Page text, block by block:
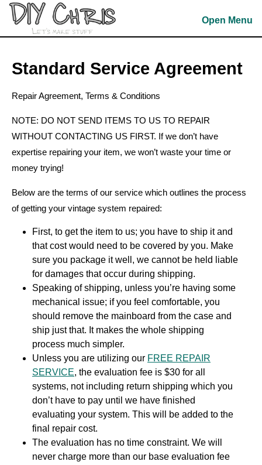
Skip
content
Open Menu
Standard Service Agreement
Repair Agreement, Terms & Conditions
NOTE: DO NOT SEND ITEMS TO US TO REPAIR
WITHOUT CONTACTING US FIRST. If we don’t have
expertise repairing your item, we won’t waste your time or
money trying!
Below are the terms of our service which outlines the process
of getting your vintage system repaired:
First, to get the item to us; you have to ship it and
that cost would need to be covered by you. Make
sure you package it well, we cannot be held liable
for damages that occur during shipping.
Speaking of shipping, unless you’re having some
mechanical issue; if you feel comfortable, you
should remove the mainboard from the case and
ship just that. It makes the whole shipping
process much simpler.
Unless you are utilizing our FREE REPAIR
SERVICE, the evaluation fee is $30 for all
systems, not including return shipping which you
don’t have to pay until we have finished
evaluating your system. This will be added to the
final repair cost.
The evaluation has no time constraint. We will
never charge more than our base evaluation fee